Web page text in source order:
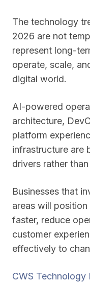
The technology
2026 are not
represent long-
operate, scale,
digital world.
AI-powered
architecture,
platform
infrastructure are
drivers rather
Businesses that
areas will
faster, reduce
customer
effectively to
CWS Technology